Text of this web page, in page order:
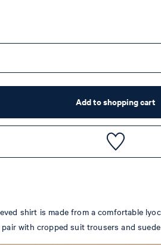
Add to shopping cart
shirt is made from a comfortable
with cropped suit trousers and